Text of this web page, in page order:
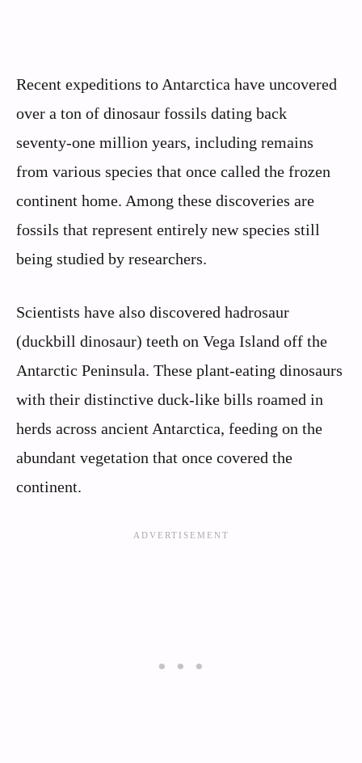
Recent expeditions to Antarctica have uncovered
over a ton of dinosaur fossils dating back
seventy-one million years, including remains
from various species that once called the frozen
continent home. Among these discoveries are
fossils that represent entirely new species still
being studied by researchers.
Scientists have also discovered hadrosaur
(duckbill dinosaur) teeth on Vega Island off the
Antarctic Peninsula. These plant-eating dinosaurs
with their distinctive duck-like bills roamed in
herds across ancient Antarctica, feeding on the
abundant vegetation that once covered the
continent.